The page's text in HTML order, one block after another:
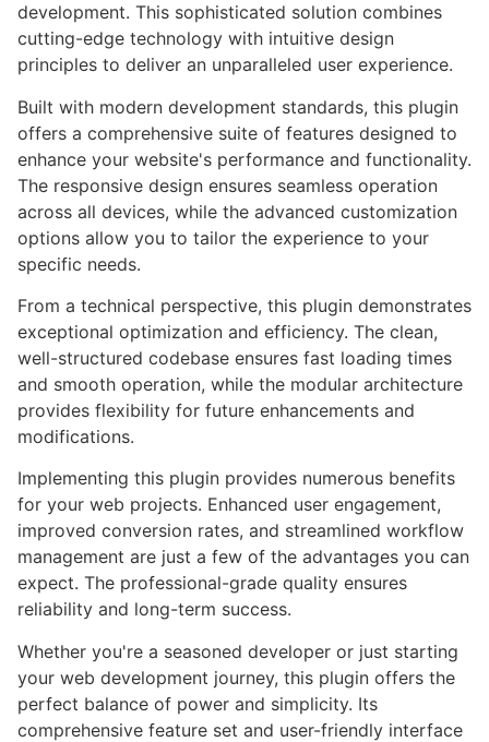
development. This sophisticated solution combines
cutting-edge technology with intuitive design
principles to deliver an unparalleled user experience.
Built with modern development standards, this plugin
offers a comprehensive suite of features designed to
enhance your website's performance and functionality.
The responsive design ensures seamless operation
across all devices, while the advanced customization
options allow you to tailor the experience to your
specific needs.
From a technical perspective, this plugin demonstrates
exceptional optimization and efficiency. The clean,
well-structured codebase ensures fast loading times
and smooth operation, while the modular architecture
provides flexibility for future enhancements and
modifications.
Implementing this plugin provides numerous benefits
for your web projects. Enhanced user engagement,
improved conversion rates, and streamlined workflow
management are just a few of the advantages you can
expect. The professional-grade quality ensures
reliability and long-term success.
Whether you're a seasoned developer or just starting
your web development journey, this plugin offers the
perfect balance of power and simplicity. Its
comprehensive feature set and user-friendly interface